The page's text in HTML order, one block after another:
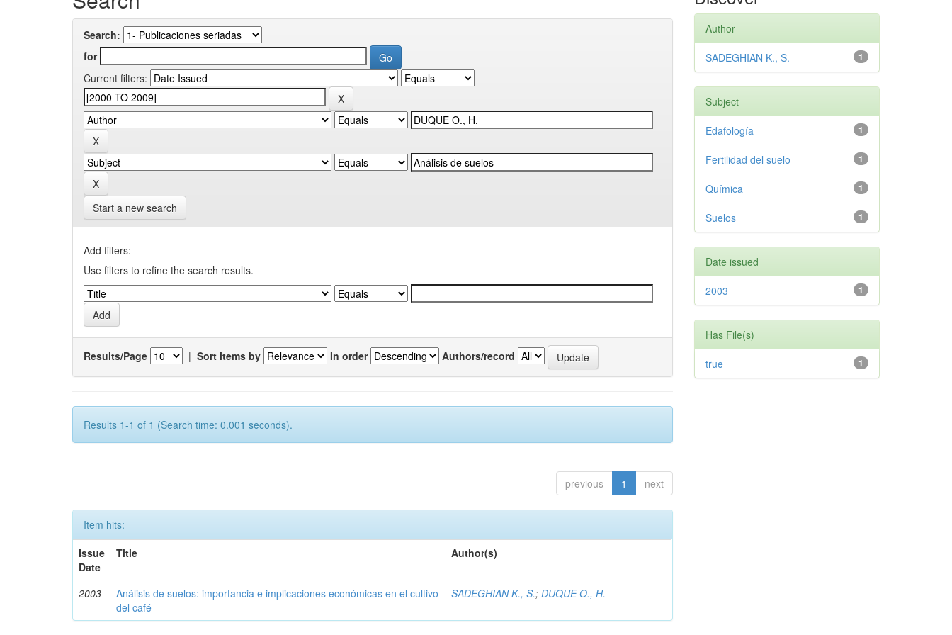
Search:
for
Current filters:
Start a new search
Add filters:
Use filters to refine the search results.
Results/Page | Sort items by In order Authors/record
Results 1-1 of 1 (Search time: 0.001 seconds).
previous 1 next
Item hits:
Issue
Date
Title Author(s)
2003
Análisis de suelos: importancia e implicaciones económicas en el cultivo
del café
SADEGHIAN K., S.;DUQUE O., H.
Author
1
SADEGHIAN K., S.
Subject
1
Edafología
1
Fertilidad del suelo
1
Química
1
Suelos
Date issued
1
2003
Has File(s)
1
true